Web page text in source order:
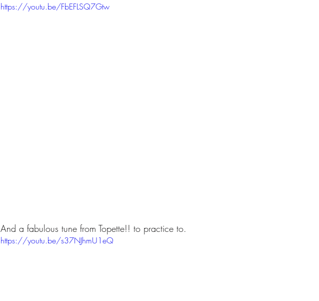
https://youtu.be/FbEFLSQ7Gtw
And a fabulous tune from Topette!! to practice to.
https://youtu.be/s37NJhmU1eQ